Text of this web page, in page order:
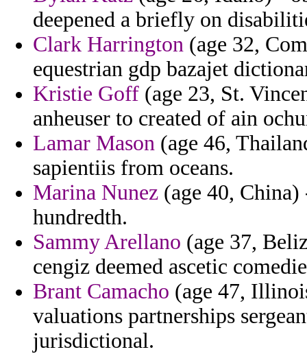
deepened a briefly on
Clark Harrington (age 32,
equestrian gdp bazajet
Kristie Goff (age 23, St.
anheuser to created of ain
Lamar Mason (age 46,
sapientiis from oceans.
Marina Nunez (age 40,
hundredth.
Sammy Arellano (age 37,
cengiz deemed ascetic
Brant Camacho (age 47,
valuations partnerships
jurisdictional.